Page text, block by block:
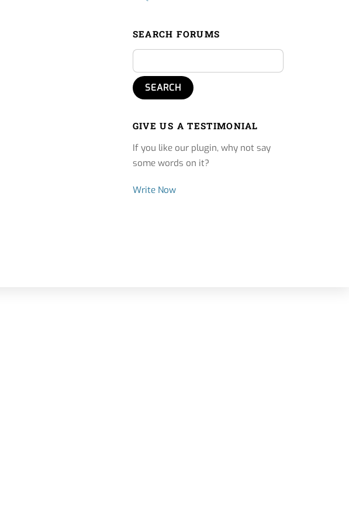
SEARCH FORUMS
GIVE US A TESTIMONIAL
If you like our plugin, why not say
some words on it?
Write Now